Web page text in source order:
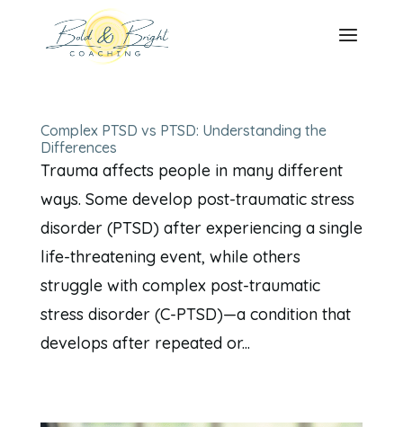
Complex PTSD vs PTSD: Understanding the
Differences
Trauma affects people in many different
ways. Some develop post-traumatic stress
disorder (PTSD) after experiencing a single
life-threatening event, while others
struggle with complex post-traumatic
stress disorder (C-PTSD)—a condition that
develops after repeated or...